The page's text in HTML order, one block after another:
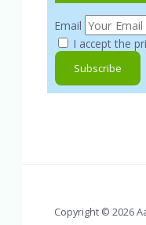
Email
I accept the
Copyright © 2026